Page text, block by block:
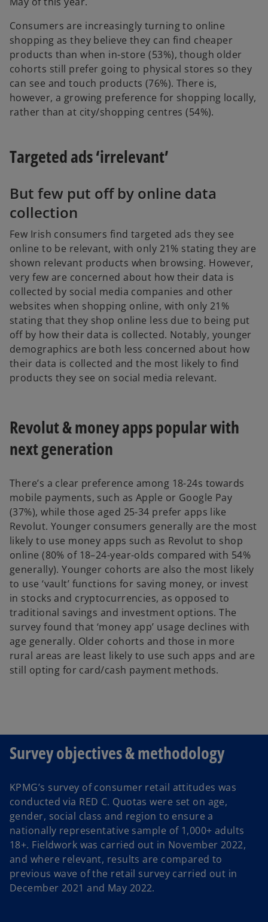
Consumers are increasingly turning to online
shopping as they believe they can find cheaper
products than when in-store (53%), though older
cohorts still prefer going to physical stores so they
can see and touch products (76%). There is,
however, a growing preference for shopping locally,
rather than at city/shopping centres (54%).
Targeted ads ‘irrelevant’
But few put off by online data
collection
Few Irish consumers find targeted ads they see
online to be relevant, with only 21% stating they are
shown relevant products when browsing. However,
very few are concerned about how their data is
collected by social media companies and other
websites when shopping online, with only 21%
stating that they shop online less due to being put
off by how their data is collected. Notably, younger
demographics are both less concerned about how
their data is collected and the most likely to find
products they see on social media relevant.
Revolut & money apps popular with
next generation
There’s a clear preference among 18-24s towards
mobile payments, such as Apple or Google Pay
(37%), while those aged 25-34 prefer apps like
Revolut. Younger consumers generally are the most
likely to use money apps such as Revolut to shop
online (80% of 18–24-year-olds compared with 54%
generally). Younger cohorts are also the most likely
to use ‘vault’ functions for saving money, or invest
in stocks and cryptocurrencies, as opposed to
traditional savings and investment options. The
survey found that ‘money app’ usage declines with
age generally. Older cohorts and those in more
rural areas are least likely to use such apps and are
still opting for card/cash payment methods.
Survey objectives & methodology
KPMG’s survey of consumer retail attitudes was
conducted via RED C. Quotas were set on age,
gender, social class and region to ensure a
nationally representative sample of 1,000+ adults
18+. Fieldwork was carried out in November 2022,
and where relevant, results are compared to
previous wave of the retail survey carried out in
December 2021 and May 2022.
o